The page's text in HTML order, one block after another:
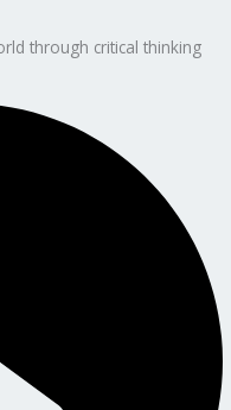
through critical thinking